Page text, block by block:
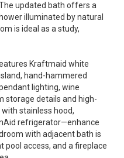
updated bath offers a
illuminated by natural
is ideal as a study,
Kraftmaid white
hand-hammered
lighting, wine
storage details and high-
stainless hood,
refrigerator—enhance
with adjacent bath is
access, and a fireplace